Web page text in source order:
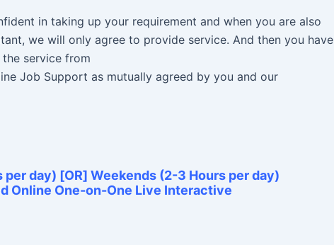
in taking up your requirement and when you are also
we will only agree to provide service. And then you have
service from
Job Support as mutually agreed by you and our
day) [OR] Weekends (2-3 Hours per day)
Online One-on-One Live Interactive